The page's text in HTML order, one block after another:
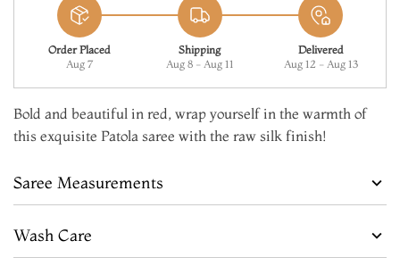
Order Placed
Aug 7
Shipping
Aug 8 - Aug 11
Delivered
Aug 12 - Aug 13
Bold and beautiful in red, wrap yourself in the warmth of
this exquisite Patola saree with the raw silk finish!
Saree Measurements
Wash Care